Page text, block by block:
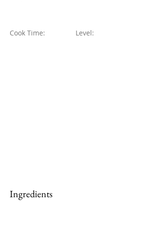
Cook Time: Level:
Ingredients